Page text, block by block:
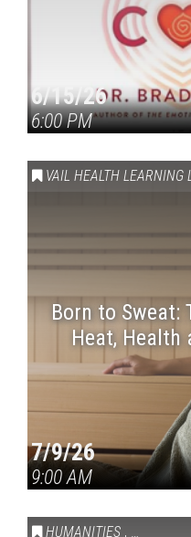
6/15/26
6:00 PM
VAIL HEALTH LEARNING
Born to Sweat:
Heat, Health
7/9/26
9:00 AM
HUMANITIES , VAIL